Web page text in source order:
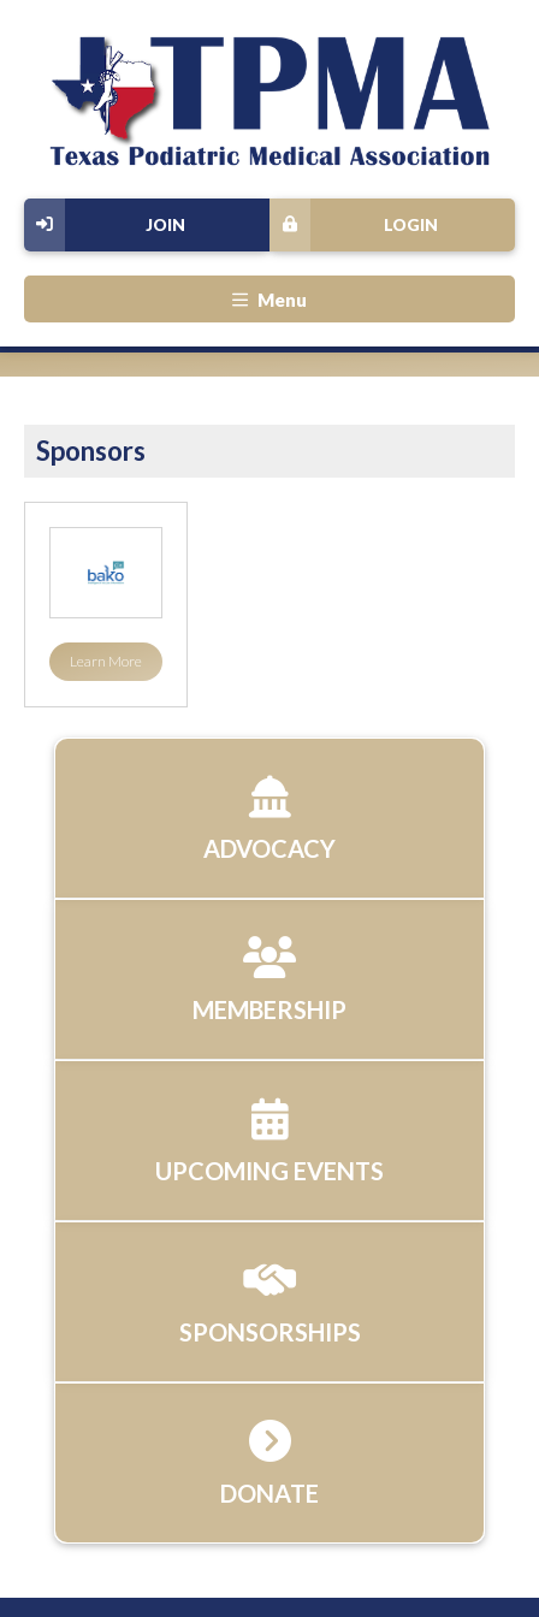
LOGIN
JOIN
Menu
Sponsors
Learn More
ADVOCACY
MEMBERSHIP
UPCOMING EVENTS
SPONSORSHIPS
DONATE